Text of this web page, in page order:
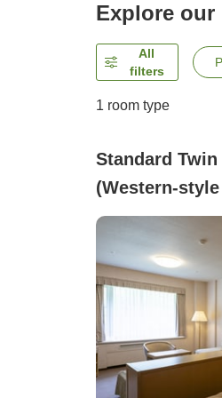
Explore our
All
filters
1 room type
Standard
(Western-